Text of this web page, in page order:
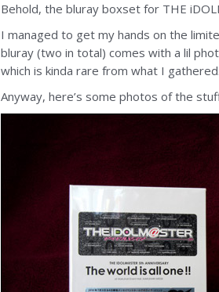
Behold, the bluray boxset for THE
I managed to get my hands on the
bluray (two in total) comes with a lil
which is kinda rare from what I gathered.
Anyway, here’s some photos of the